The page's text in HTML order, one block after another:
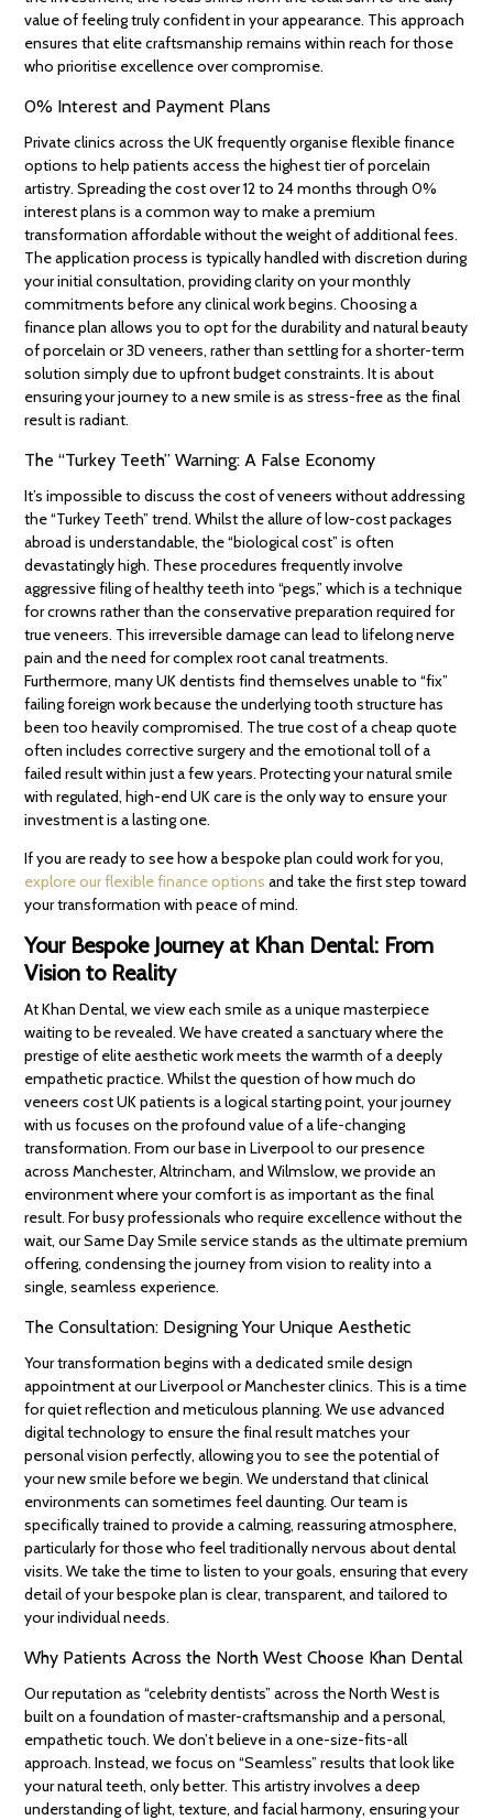
value of feeling truly confident in your appearance. This approach
ensures that elite craftsmanship remains within reach for those
who prioritise excellence over compromise.
0% Interest and Payment Plans
Private clinics across the UK frequently organise flexible finance
options to help patients access the highest tier of porcelain
artistry. Spreading the cost over 12 to 24 months through 0%
interest plans is a common way to make a premium
transformation affordable without the weight of additional fees.
The application process is typically handled with discretion during
your initial consultation, providing clarity on your monthly
commitments before any clinical work begins. Choosing a
finance plan allows you to opt for the durability and natural beauty
of porcelain or 3D veneers, rather than settling for a shorter-term
solution simply due to upfront budget constraints. It is about
ensuring your journey to a new smile is as stress-free as the final
result is radiant.
The “Turkey Teeth” Warning: A False Economy
It’s impossible to discuss the cost of veneers without addressing
the “Turkey Teeth” trend. Whilst the allure of low-cost packages
abroad is understandable, the “biological cost” is often
devastatingly high. These procedures frequently involve
aggressive filing of healthy teeth into “pegs,” which is a technique
for crowns rather than the conservative preparation required for
true veneers. This irreversible damage can lead to lifelong nerve
pain and the need for complex root canal treatments.
Furthermore, many UK dentists find themselves unable to “fix”
failing foreign work because the underlying tooth structure has
been too heavily compromised. The true cost of a cheap quote
often includes corrective surgery and the emotional toll of a
failed result within just a few years. Protecting your natural smile
with regulated, high-end UK care is the only way to ensure your
investment is a lasting one.
If you are ready to see how a bespoke plan could work for you,
explore our flexible finance options and take the first step toward
your transformation with peace of mind.
Your Bespoke Journey at Khan Dental: From
Vision to Reality
At Khan Dental, we view each smile as a unique masterpiece
waiting to be revealed. We have created a sanctuary where the
prestige of elite aesthetic work meets the warmth of a deeply
empathetic practice. Whilst the question of how much do
veneers cost UK patients is a logical starting point, your journey
with us focuses on the profound value of a life-changing
transformation. From our base in Liverpool to our presence
across Manchester, Altrincham, and Wilmslow, we provide an
environment where your comfort is as important as the final
result. For busy professionals who require excellence without the
wait, our Same Day Smile service stands as the ultimate premium
offering, condensing the journey from vision to reality into a
single, seamless experience.
The Consultation: Designing Your Unique Aesthetic
Your transformation begins with a dedicated smile design
appointment at our Liverpool or Manchester clinics. This is a time
for quiet reflection and meticulous planning. We use advanced
digital technology to ensure the final result matches your
personal vision perfectly, allowing you to see the potential of
your new smile before we begin. We understand that clinical
environments can sometimes feel daunting. Our team is
specifically trained to provide a calming, reassuring atmosphere,
particularly for those who feel traditionally nervous about dental
visits. We take the time to listen to your goals, ensuring that every
detail of your bespoke plan is clear, transparent, and tailored to
your individual needs.
Why Patients Across the North West Choose Khan Dental
Our reputation as “celebrity dentists” across the North West is
built on a foundation of master-craftsmanship and a personal,
empathetic touch. We don’t believe in a one-size-fits-all
approach. Instead, we focus on “Seamless” results that look like
your natural teeth, only better. This artistry involves a deep
understanding of light, texture, and facial harmony, ensuring your